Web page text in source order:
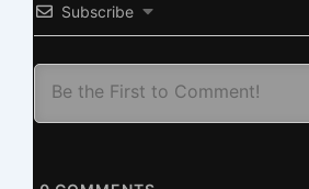
Subscribe